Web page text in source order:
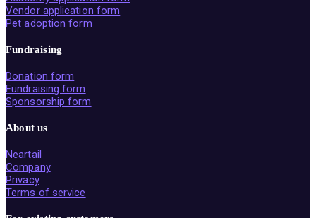
Vendor application form
Pet adoption form
Fundraising
Donation form
Fundraising form
Sponsorship form
About us
Neartail
Company
Privacy
Terms of service